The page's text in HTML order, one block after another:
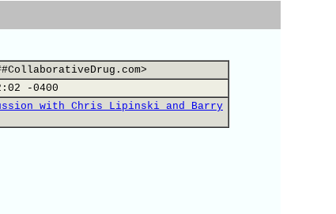
-0400
with Chris Lipinski and Barry